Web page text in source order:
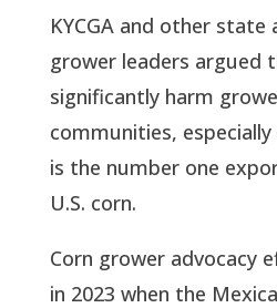
KYCGA and other state
grower leaders argued
significantly harm
communities,
is the number one
U.S. corn.
Corn grower advocacy
in 2023 when the